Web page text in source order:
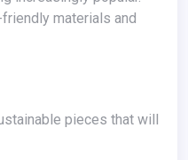
materials and